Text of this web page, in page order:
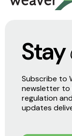
Stay
Subscribe to
newsletter to
regulation
updates